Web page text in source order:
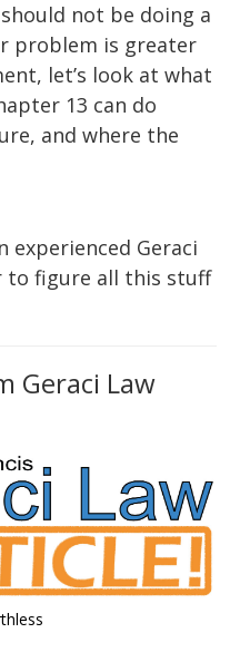
not be doing a
problem is greater
let’s look at what
13 can do
and where the
experienced Geraci
to figure all this stuff
Geraci Law